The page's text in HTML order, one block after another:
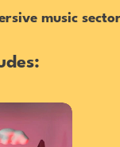
music